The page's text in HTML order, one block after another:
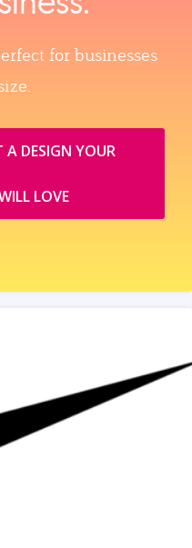
for businesses
DESIGN YOUR
LOVE